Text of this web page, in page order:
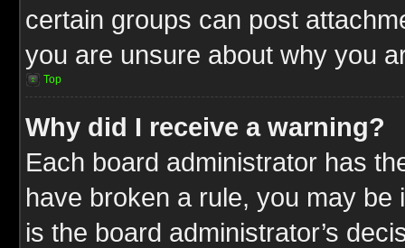
certain groups can post
you are unsure about why you
Top
Why did I receive a warning?
Each board administrator has
have broken a rule, you may
is the board administrator’s